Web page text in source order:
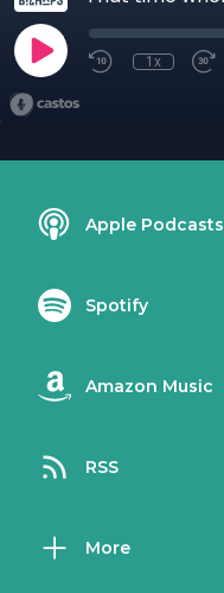
1x
Apple Podcasts
Spotify
Amazon Music
RSS
More